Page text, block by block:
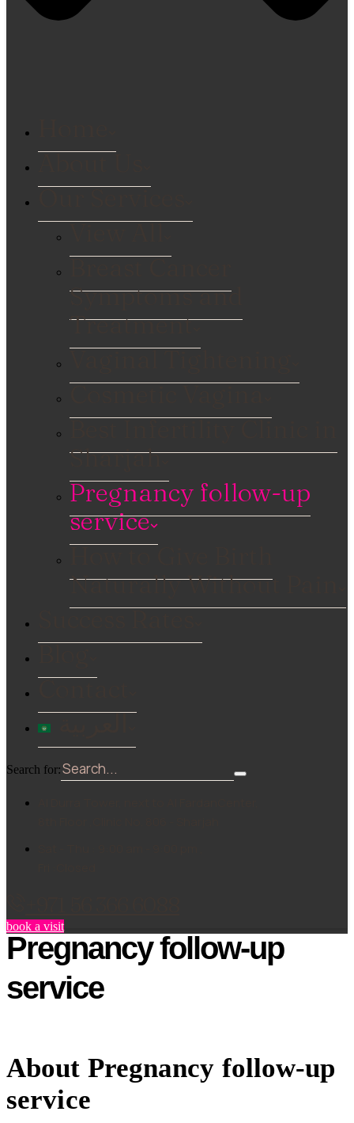
About Us
Our Services
View All
Breast Cancer
Symptoms and
Treatment
Vaginal Tightening
Cosmetic Vagina
Best Infertility Clinic in
Sharjah
Pregnancy follow-up
service
How to Give Birth
Naturally Without Pain
Success Rates
Blog
Contact
العربية
Search for:
book a visit
Pregnancy follow-up
service
About Pregnancy follow-up
service